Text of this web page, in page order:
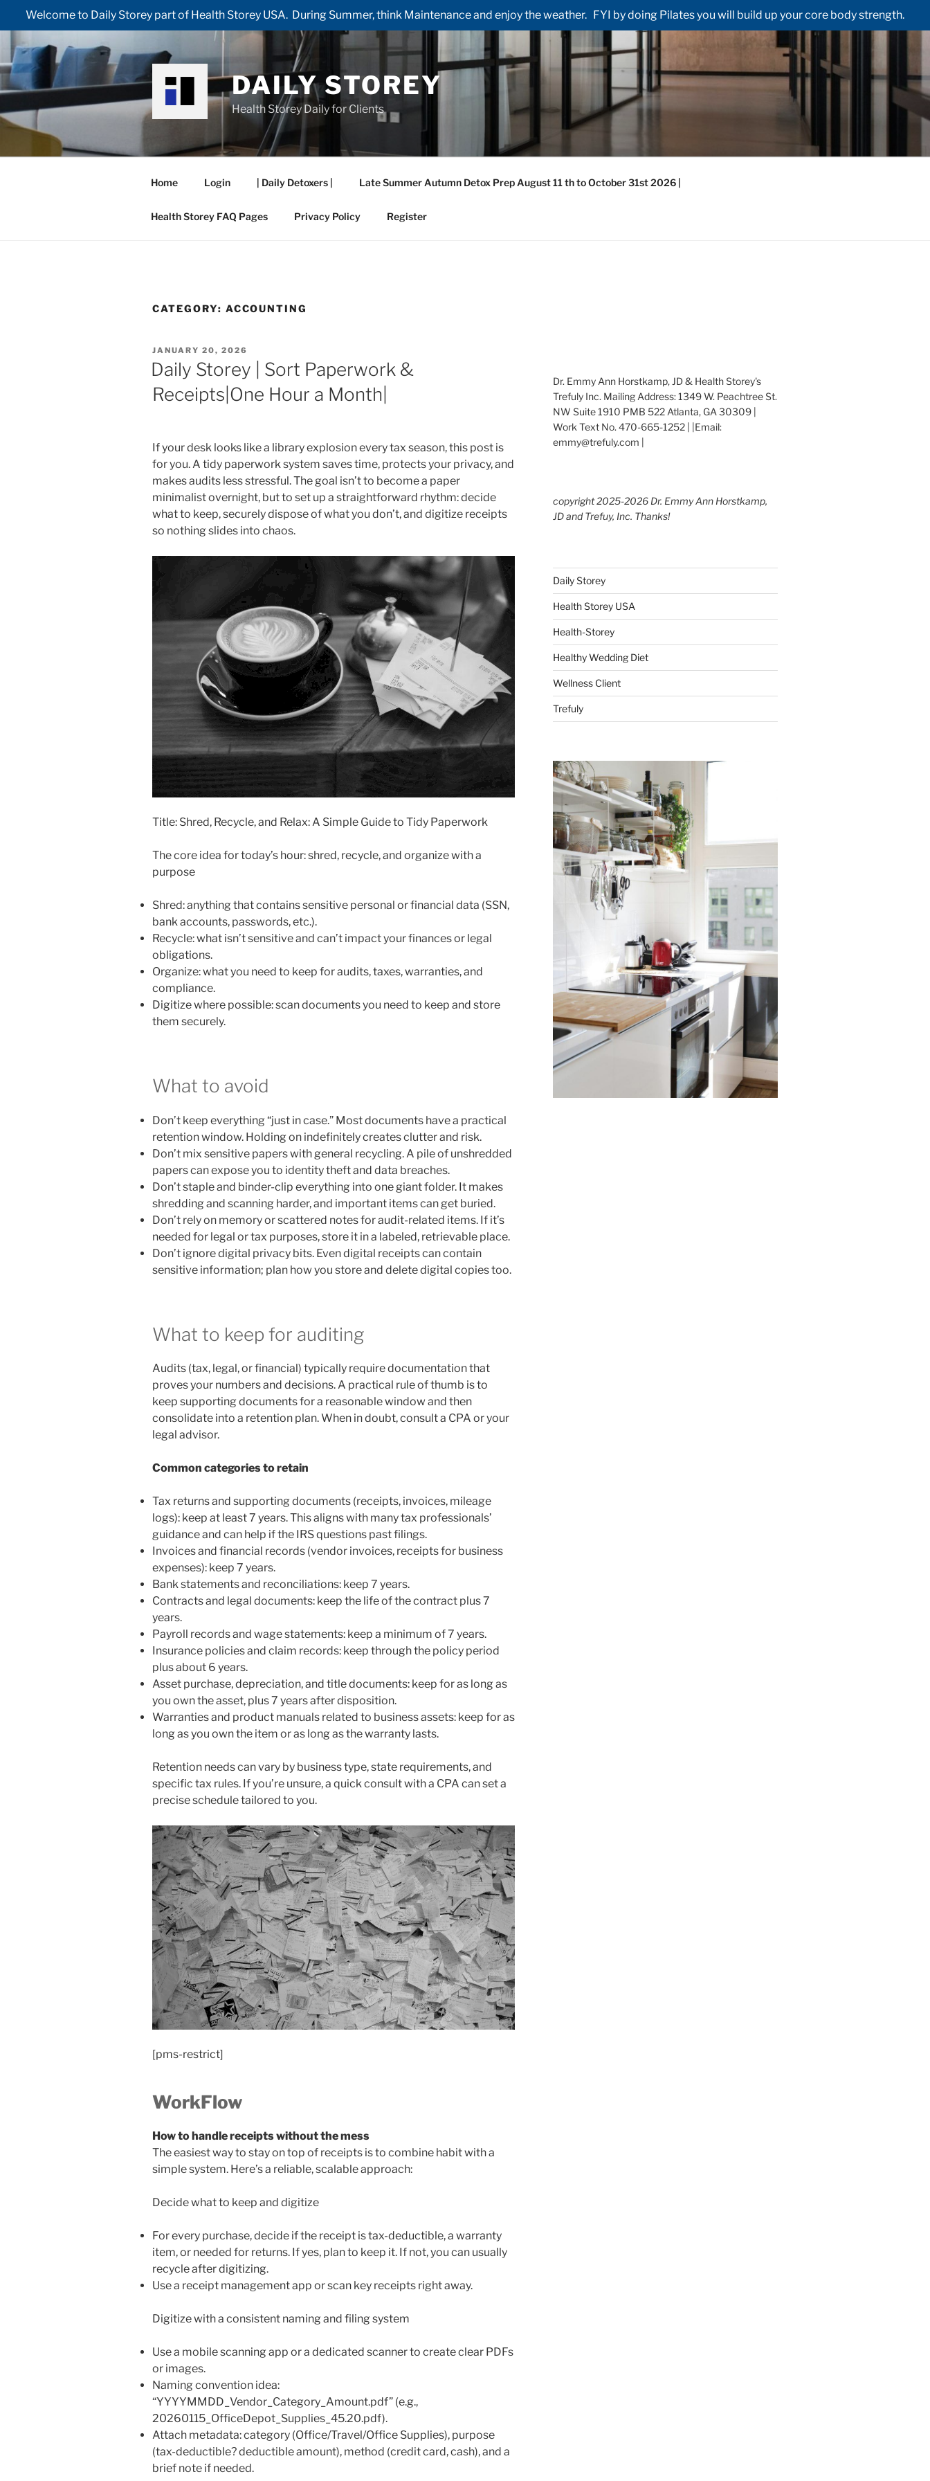
Welcome to Daily Storey part of Health Storey USA. During Summer, think Maintenance and enjoy the weather. FYI by doing Pilates you will build up your core body strength.
content
DAILY STOREY
Health Storey Daily for Clients
Home Login | Daily Detoxers | Late Summer Autumn Detox Prep August 11 th to October 31st 2026 |
Health Storey FAQ Pages Privacy Policy Register
CATEGORY: ACCOUNTING
POSTED
ON
JANUARY 20, 2026
Daily Storey | Sort Paperwork &
Receipts|One Hour a Month|
If your desk looks like a library explosion every tax season, this post is
for you. A tidy paperwork system saves time, protects your privacy, and
makes audits less stressful. The goal isn’t to become a paper
minimalist overnight, but to set up a straightforward rhythm: decide
what to keep, securely dispose of what you don’t, and digitize receipts
so nothing slides into chaos.
Title: Shred, Recycle, and Relax: A Simple Guide to Tidy Paperwork
The core idea for today’s hour: shred, recycle, and organize with a
purpose
Shred: anything that contains sensitive personal or financial data (SSN,
bank accounts, passwords, etc.).
Recycle: what isn’t sensitive and can’t impact your finances or legal
obligations.
Organize: what you need to keep for audits, taxes, warranties, and
compliance.
Digitize where possible: scan documents you need to keep and store
them securely.
What to avoid
Don’t keep everything “just in case.” Most documents have a practical
retention window. Holding on indefinitely creates clutter and risk.
Don’t mix sensitive papers with general recycling. A pile of unshredded
papers can expose you to identity theft and data breaches.
Don’t staple and binder-clip everything into one giant folder. It makes
shredding and scanning harder, and important items can get buried.
Don’t rely on memory or scattered notes for audit-related items. If it’s
needed for legal or tax purposes, store it in a labeled, retrievable place.
Don’t ignore digital privacy bits. Even digital receipts can contain
sensitive information; plan how you store and delete digital copies too.
What to keep for auditing
Audits (tax, legal, or financial) typically require documentation that
proves your numbers and decisions. A practical rule of thumb is to
keep supporting documents for a reasonable window and then
consolidate into a retention plan. When in doubt, consult a CPA or your
legal advisor.
Common categories to retain
Tax returns and supporting documents (receipts, invoices, mileage
logs): keep at least 7 years. This aligns with many tax professionals’
guidance and can help if the IRS questions past filings.
Invoices and financial records (vendor invoices, receipts for business
expenses): keep 7 years.
Bank statements and reconciliations: keep 7 years.
Contracts and legal documents: keep the life of the contract plus 7
years.
Payroll records and wage statements: keep a minimum of 7 years.
Insurance policies and claim records: keep through the policy period
plus about 6 years.
Asset purchase, depreciation, and title documents: keep for as long as
you own the asset, plus 7 years after disposition.
Warranties and product manuals related to business assets: keep for as
long as you own the item or as long as the warranty lasts.
Retention needs can vary by business type, state requirements, and
specific tax rules. If you’re unsure, a quick consult with a CPA can set a
precise schedule tailored to you.
[pms-restrict]
WorkFlow
How to handle receipts without the mess
The easiest way to stay on top of receipts is to combine habit with a
simple system. Here’s a reliable, scalable approach:
Decide what to keep and digitize
For every purchase, decide if the receipt is tax-deductible, a warranty
item, or needed for returns. If yes, plan to keep it. If not, you can usually
recycle after digitizing.
Use a receipt management app or scan key receipts right away.
Digitize with a consistent naming and filing system
Use a mobile scanning app or a dedicated scanner to create clear PDFs
or images.
Naming convention idea:
“YYYYMMDD_Vendor_Category_Amount.pdf” (e.g.,
20260115_OfficeDepot_Supplies_45.20.pdf).
Attach metadata: category (Office/Travel/Office Supplies), purpose
(tax-deductible? deductible amount), method (credit card, cash), and a
brief note if needed.
Dr. Emmy Ann Horstkamp, JD & Health Storey's
Trefuly Inc. Mailing Address: 1349 W. Peachtree St.
NW Suite 1910 PMB 522 Atlanta, GA 30309 |
Work Text No. 470-665-1252 | |Email:
emmy@trefuly.com |
copyright 2025-2026 Dr. Emmy Ann Horstkamp,
JD and Trefuy, Inc. Thanks!
Daily Storey
Health Storey USA
Health-Storey
Healthy Wedding Diet
Wellness Client
Trefuly